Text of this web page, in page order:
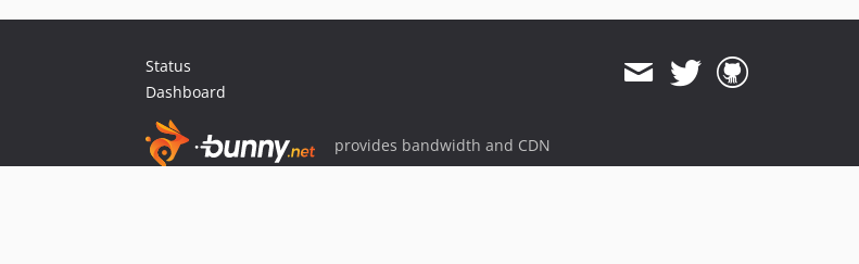
Status
Dashboard
provides bandwidth and CDN